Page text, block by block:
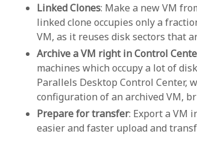
Linked Clones: Make a new VM
linked clone occupies only a
VM, as it reuses disk sectors that
Archive a VM right in Control
machines which occupy a lot of
Parallels Desktop Control Center,
configuration of an archived VM,
Prepare for transfer: Export a VM
easier and faster upload and